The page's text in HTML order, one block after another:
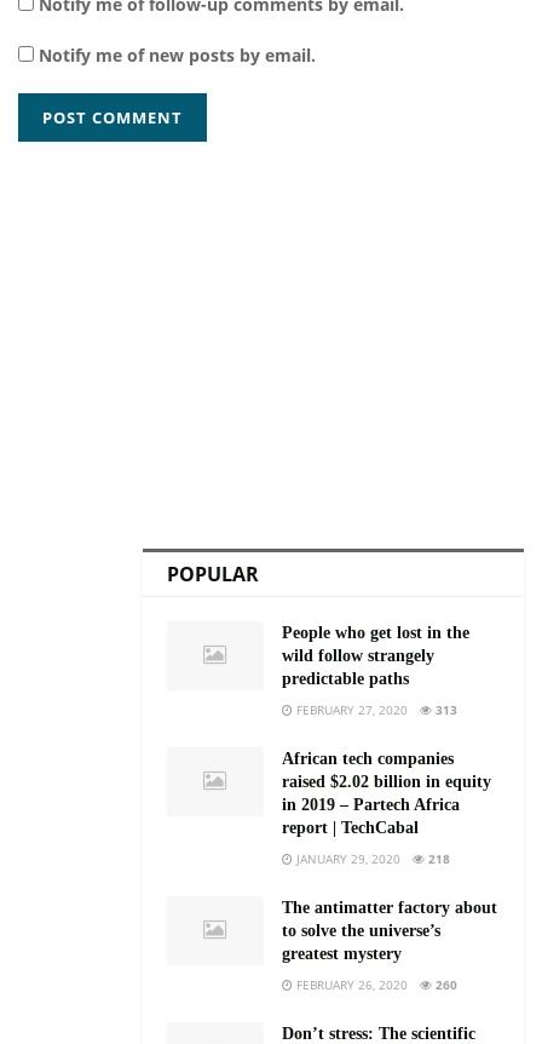
Notify me of new posts by email.
POPULAR
People who get lost in the
wild follow strangely
predictable paths
FEBRUARY 27, 2020 313
African tech companies
raised $2.02 billion in equity
in 2019 – Partech Africa
report | TechCabal
JANUARY 29, 2020 218
The antimatter factory about
to solve the universe’s
greatest mystery
FEBRUARY 26, 2020 260
Don’t stress: The scientific